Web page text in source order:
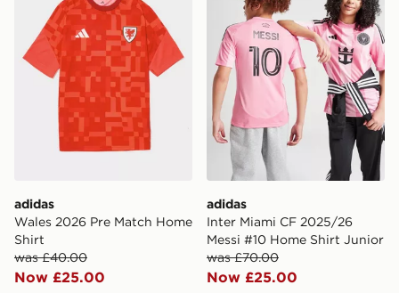
adidas
Wales 2026 Pre Match Home
Shirt
was £40.00
Now £25.00
adidas
Inter Miami CF 2025/26
Messi #10 Home Shirt Junior
was £70.00
Now £25.00